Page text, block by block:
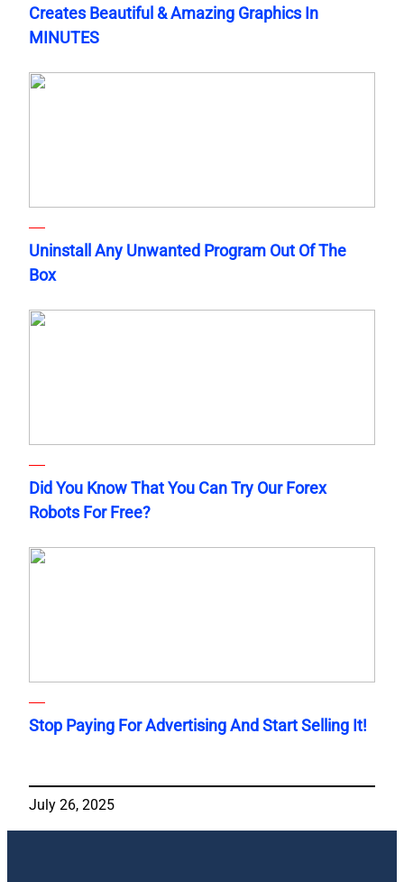
Creates Beautiful & Amazing Graphics In
MINUTES
Uninstall Any Unwanted Program Out Of The
Box
Did You Know That You Can Try Our Forex
Robots For Free?
Stop Paying For Advertising And Start Selling It!
July 26, 2025